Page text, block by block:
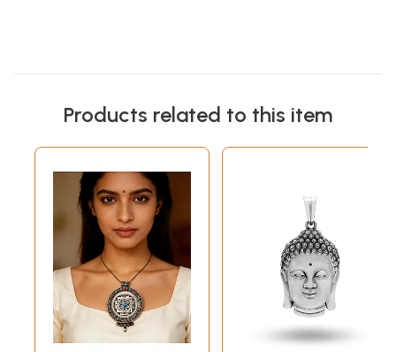
Products related to this item